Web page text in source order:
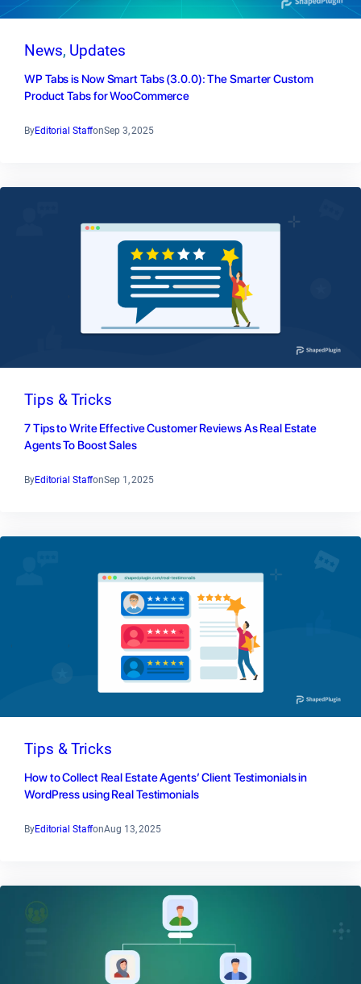
News, Updates
WP Tabs is Now Smart Tabs (3.0.0): The Smarter Custom
Product Tabs for WooCommerce
ByEditorial StaffonSep 3, 2025
Tips & Tricks
7 Tips to Write Effective Customer Reviews As Real Estate
Agents To Boost Sales
ByEditorial StaffonSep 1, 2025
Tips & Tricks
How to Collect Real Estate Agents’ Client Testimonials in
WordPress using Real Testimonials
ByEditorial StaffonAug 13, 2025